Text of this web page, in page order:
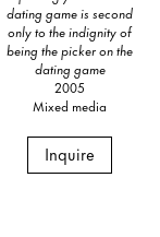
dating game is second
only to the indignity of
being the picker on the
dating game
2005
Mixed media
Inquire